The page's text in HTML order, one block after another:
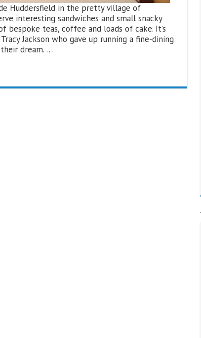
Huddersfield in the pretty village of
interesting sandwiches and small snacky
bespoke teas, coffee and loads of cake. It’s
Jackson who gave up running a fine-dining
dream. …